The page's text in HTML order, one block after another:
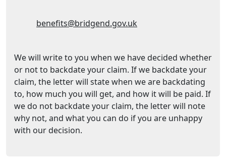
Email Address:
benefits@bridgend.gov.uk
We will write to you when we have decided whether
or not to backdate your claim. If we backdate your
claim, the letter will state when we are backdating
to, how much you will get, and how it will be paid. If
we do not backdate your claim, the letter will note
why not, and what you can do if you are unhappy
with our decision.